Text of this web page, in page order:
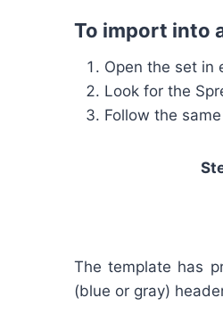
To import into
Open the set in
Look for the
Follow the
The template has
(blue or gray)